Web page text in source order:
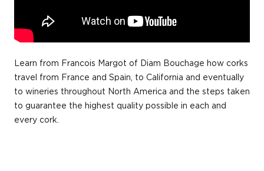
Learn from Francois Margot of Diam Bouchage how corks
travel from France and Spain, to California and eventually
to wineries throughout North America and the steps taken
to guarantee the highest quality possible in each and
every cork.